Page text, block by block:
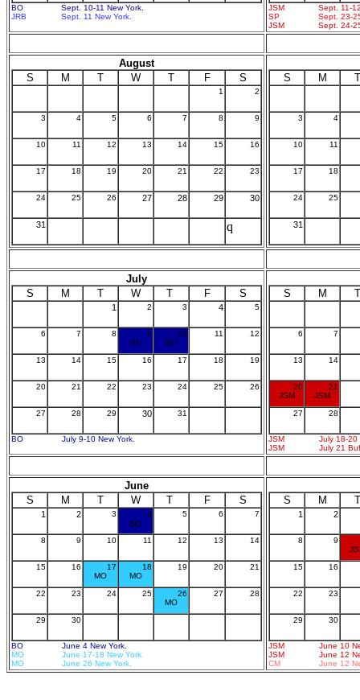
BO
Sept. 10-11 New York.
JRB
Sept. 11 New York.
JSM
Sept. 11-
SP
Sept. 23-
JSM
Sept. 24-
August
S
M T W T F S
1 2
3 4 5 6 7 8 9
10 11 12 13 14 15 16
17 18 19 20 21 22 23
24 25 26 27 28 29 30
31 q
S M T
3 4
10 11
17 18
24 25
31
July
S
M T W T F S
1 2 3 4 5
6 7 8
9
BO
10
BO
11 12
13 14 15 16 17 18 19
20 21 22 23 24 25 26
27 28 29 30 31
BO July 9-10 New York.
S M T
6 7
13 14
20
JSM
21
JSM
27
28
JSM
July 18-20
JSM
July 21
June
S
M T W T F S
1 2 3
4
BO
5 6 7
8 9 10 11 12 13 14
15 16
17
MO
18
MO
19 20 21
22 23 24 25
26
MO
27 28
29 30
BO
June 4 New York.
MO
June 17-18 New York.
MO
June 26 New York.
S M T
1 2
8
9
15
16
22 23
29 30
JSM
June 10
JSM
June 12
CM
June 12